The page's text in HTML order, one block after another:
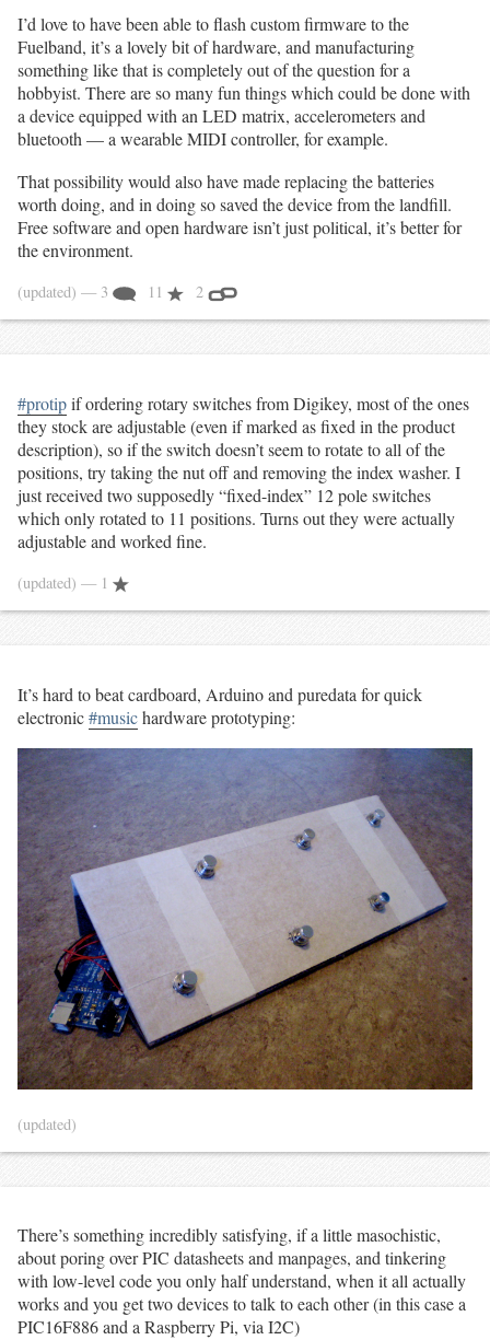
I’d love to have been able to flash custom firmware to the
Fuelband, it’s a lovely bit of hardware, and manufacturing
something like that is completely out of the question for a
hobbyist. There are so many fun things which could be done with
a device equipped with an LED matrix, accelerometers and
bluetooth — a wearable MIDI controller, for example.
That possibility would also have made replacing the batteries
worth doing, and in doing so saved the device from the landfill.
Free software and open hardware isn’t just political, it’s better for
the environment.
(updated) — 3 11 2
#protipif ordering rotary switches from Digikey, most of the ones
they stock are adjustable (even if marked as fixed in the product
description), so if the switch doesn’t seem to rotate to all of the
positions, try taking the nut off and removing the index washer. I
just received two supposedly “fixed-index” 12 pole switches
which only rotated to 11 positions. Turns out they were actually
adjustable and worked fine.
(updated) — 1
It’s hard to beat cardboard, Arduino and puredata for quick
electronic#musichardware prototyping:
(updated)
There’s something incredibly satisfying, if a little masochistic,
about poring over PIC datasheets and manpages, and tinkering
with low-level code you only half understand, when it all actually
works and you get two devices to talk to each other (in this case a
PIC16F886 and a Raspberry Pi, via I2C)